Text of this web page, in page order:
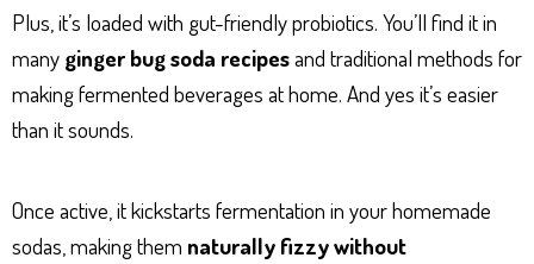
Plus, it’s loaded with gut-friendly probiotics. You’ll find it in
many ginger bug soda recipesand traditional methods for
making fermented beverages at home. And yes it’s easier
than it sounds.
Once active, it kickstarts fermentation in your homemade
sodas, making them naturally fizzy without